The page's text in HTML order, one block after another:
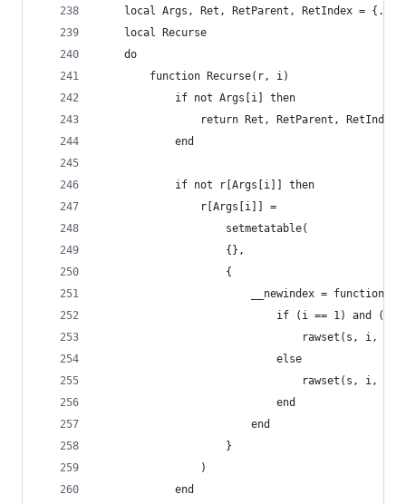
    local Args, Ret, RetParent, RetIndex = {...}
    local Recurse
    do
        function Recurse(r, i)
            if not Args[i] then
                return Ret, RetParent, RetIndex
            end
            if not r[Args[i]] then
                r[Args[i]] =
                    setmetatable(
                    {},
                    {
__newindex = function(s,
if (i == 1) and
rawset(s, i,
                            else
                                rawset(s, i, v)
                            end
                        end
                    }
                )
            end